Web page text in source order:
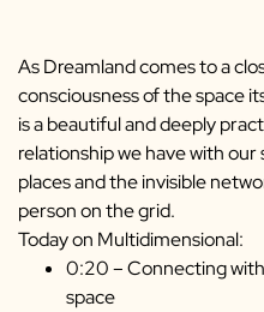
As Dreamland comes to a
consciousness of the space
is a beautiful and deeply
relationship we have with
places and the invisible
person on the grid.
Today on Multidimensional:
0:20 – Connecting
space